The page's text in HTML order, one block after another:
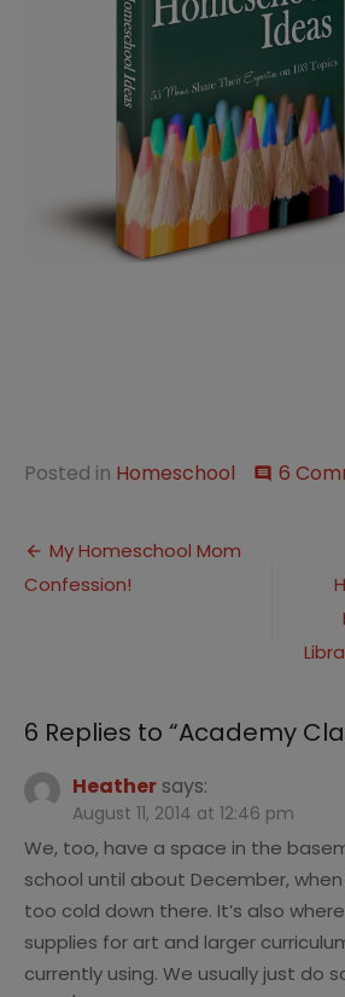
Posted in Homeschool comment 6
Post
navigation
My Homeschool Mom
Confession!
6 Replies to “Academy
Heather says:
August 11, 2014 at 12:46 pm
We, too, have a space in the
school until about December,
too cold down there. It’s also
supplies for art and larger
currently using. We usually just do